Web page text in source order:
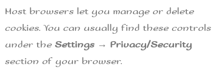
Most browsers let you manage or delete
cookies. You can usually find these controls
under the Settings → Privacy/Security
section of your browser.